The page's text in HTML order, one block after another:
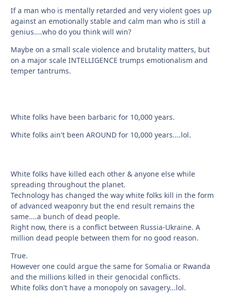
If a man who is mentally retarded and very violent goes up
against an emotionally stable and calm man who is still a
genius....who do you think will win?
Maybe on a small scale violence and brutality matters, but
on a major scale INTELLIGENCE trumps emotionalism and
temper tantrums.
White folks have been barbaric for 10,000 years.
White folks ain't been AROUND for 10,000 years....lol.
White folks have killed each other & anyone else while
spreading throughout the planet.
Technology has changed the way white folks kill in the form
of advanced weaponry but the end result remains the
same....a bunch of dead people.
Right now, there is a conflict between Russia-Ukraine. A
million dead people between them for no good reason.
True.
However one could argue the same for Somalia or Rwanda
and the millions killed in their genocidal conflicts.
White folks don't have a monopoly on savagery...lol.